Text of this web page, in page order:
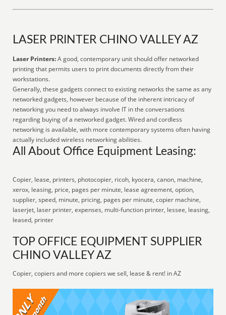
LASER PRINTER CHINO VALLEY AZ
Laser Printers:A good, contemporary unit should offer networked
printing that permits users to print documents directly from their
workstations.
Generally, these gadgets connect to existing networks the same as any
networked gadgets, however because of the inherent intricacy of
networking you need to always involve IT in the conversations
regarding buying of a networked gadget. Wired and cordless
networking is available, with more contemporary systems often having
actually included wireless networking abilities.
All About Office Equipment Leasing:
Copier, lease, printers, photocopier, ricoh, kyocera, canon, machine,
xerox, leasing, price, pages per minute, lease agreement, option,
supplier, speed, minute, pricing, pages per minute, copier machine,
laserjet, laser printer, expenses, multi-function printer, lessee, leasing,
leased, printer
TOP OFFICE EQUIPMENT SUPPLIER
CHINO VALLEY AZ
Copier, copiers and more copiers we sell, lease & rent! in AZ